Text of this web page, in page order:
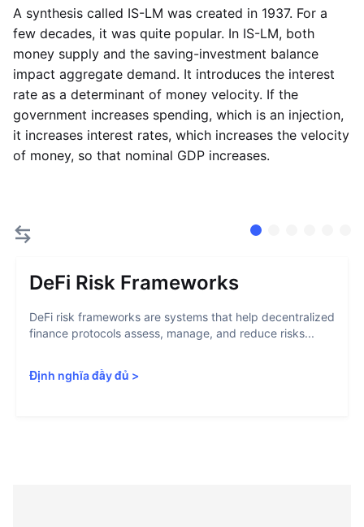
A synthesis called IS-LM was created in 1937. For a
few decades, it was quite popular. In IS-LM, both
money supply and the saving-investment balance
impact aggregate demand. It introduces the interest
rate as a determinant of money velocity. If the
government increases spending, which is an injection,
it increases interest rates, which increases the velocity
of money, so that nominal GDP increases.
DeFi Risk Frameworks
DeFi risk frameworks are systems that help decentralized
finance protocols assess, manage, and reduce risks...
Định nghĩa đầy đủ >